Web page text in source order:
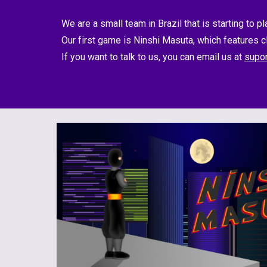
We are a small team in Brazil that is starting to
Our first game is Ninshi Masuta, which features
If you want to talk to us, you can email us at